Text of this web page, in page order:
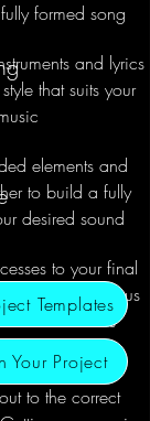
formed song
and lyrics
that suits your
elements and
to build a fully
desired sound
to your final
have the focus
translates
for release.
to the correct
Templates
Your Project